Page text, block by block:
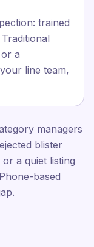
trained
a
line team,
managers
blister
a quiet listing
based